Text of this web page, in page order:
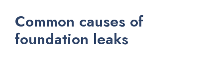
Common causes of
foundation leaks